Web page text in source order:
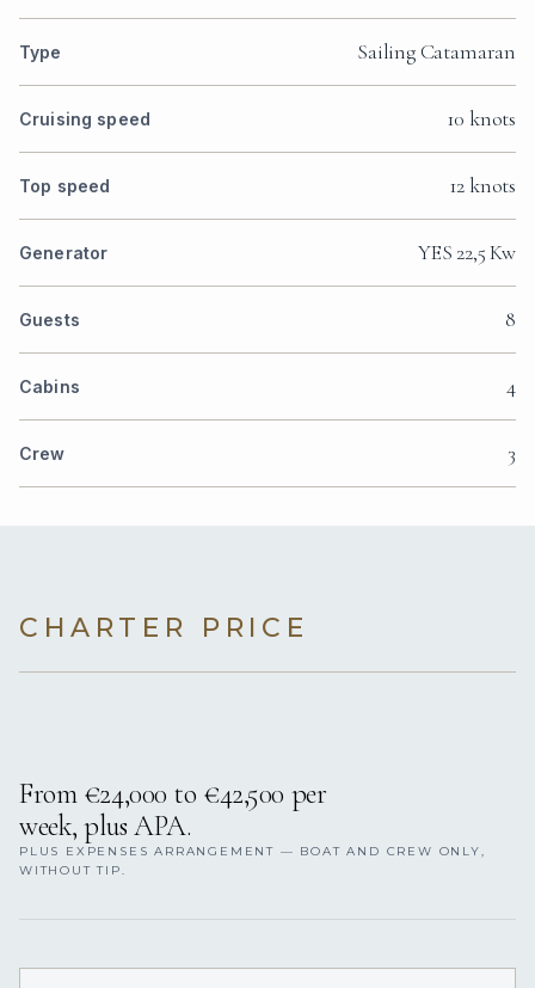
Type Sailing Catamaran
Cruising speed 10 knots
Top speed 12 knots
Generator YES 22,5 Kw
Guests 8
Cabins 4
Crew 3
CHARTER PRICE
From €24,000 to €42,500 per
week, plus APA.
PLUS EXPENSES ARRANGEMENT — BOAT AND CREW ONLY,
WITHOUT TIP.